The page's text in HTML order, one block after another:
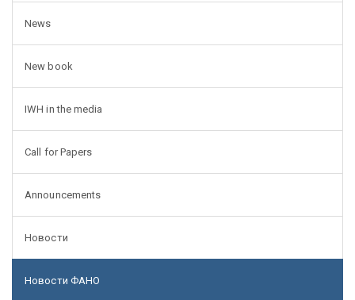
News
New book
IWH in the media
Call for Papers
Announcements
Новости
Новости ФАНО